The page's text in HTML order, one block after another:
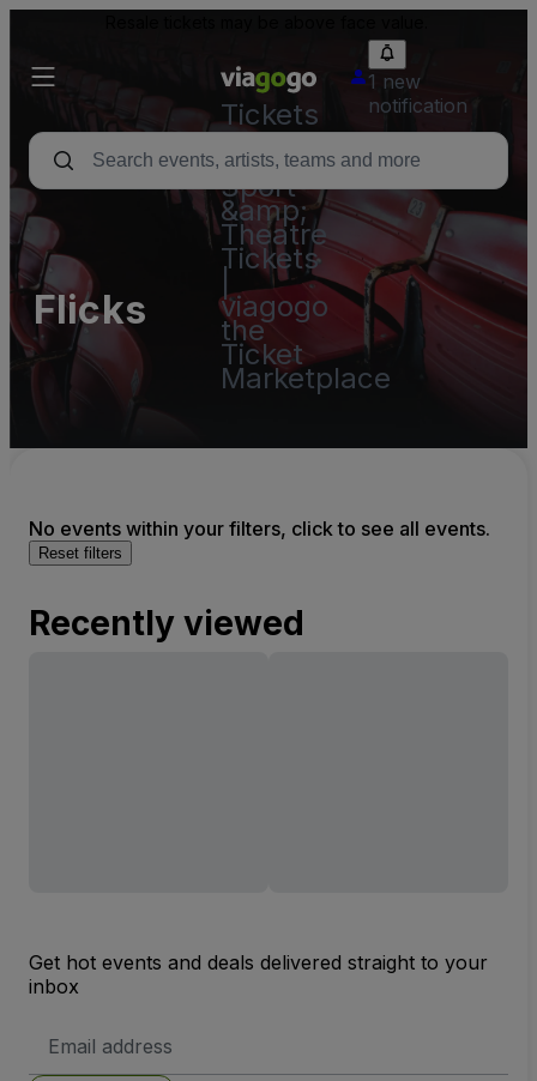
Tickets
-
Concert,
Sport
&amp;
Theatre
Tickets
viagogo
the
Ticket
Marketplace
1 new
notification
Flicks
No events within your filters, click to see all events.
Reset filters
Recently viewed
Get hot events and deals delivered straight to your
inbox
Address